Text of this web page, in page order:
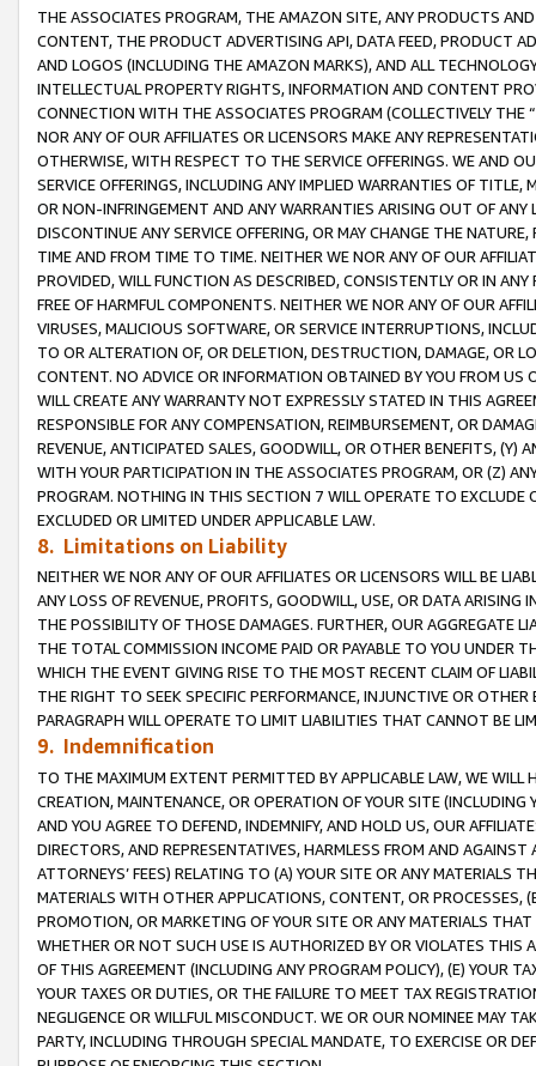
THE ASSOCIATES PROGRAM, THE AMAZON SITE, ANY PRODUCTS
CONTENT, THE PRODUCT ADVERTISING API, DATA FEED, PRODUCT
AND LOGOS (INCLUDING THE AMAZON MARKS), AND ALL
INTELLECTUAL PROPERTY RIGHTS, INFORMATION AND CONTENT
CONNECTION WITH THE ASSOCIATES PROGRAM (COLLECTIVELY THE “
NOR ANY OF OUR AFFILIATES OR LICENSORS MAKE ANY
OTHERWISE, WITH RESPECT TO THE SERVICE OFFERINGS. WE AND
SERVICE OFFERINGS, INCLUDING ANY IMPLIED WARRANTIES OF
OR NON-INFRINGEMENT AND ANY WARRANTIES ARISING OUT OF ANY
DISCONTINUE ANY SERVICE OFFERING, OR MAY CHANGE THE
TIME AND FROM TIME TO TIME. NEITHER WE NOR ANY OF OUR
PROVIDED, WILL FUNCTION AS DESCRIBED, CONSISTENTLY OR IN
FREE OF HARMFUL COMPONENTS. NEITHER WE NOR ANY OF OUR
VIRUSES, MALICIOUS SOFTWARE, OR SERVICE INTERRUPTIONS,
TO OR ALTERATION OF, OR DELETION, DESTRUCTION, DAMAGE, OR
CONTENT. NO ADVICE OR INFORMATION OBTAINED BY YOU FROM
WILL CREATE ANY WARRANTY NOT EXPRESSLY STATED IN THIS
RESPONSIBLE FOR ANY COMPENSATION, REIMBURSEMENT, OR
REVENUE, ANTICIPATED SALES, GOODWILL, OR OTHER BENEFITS,
WITH YOUR PARTICIPATION IN THE ASSOCIATES PROGRAM, OR (Z)
PROGRAM. NOTHING IN THIS SECTION 7 WILL OPERATE TO
EXCLUDED OR LIMITED UNDER APPLICABLE LAW.
8. Limitations on Liability
NEITHER WE NOR ANY OF OUR AFFILIATES OR LICENSORS WILL BE
ANY LOSS OF REVENUE, PROFITS, GOODWILL, USE, OR DATA ARISING
THE POSSIBILITY OF THOSE DAMAGES. FURTHER, OUR AGGREGATE
THE TOTAL COMMISSION INCOME PAID OR PAYABLE TO YOU UNDER
WHICH THE EVENT GIVING RISE TO THE MOST RECENT CLAIM OF
THE RIGHT TO SEEK SPECIFIC PERFORMANCE, INJUNCTIVE OR
PARAGRAPH WILL OPERATE TO LIMIT LIABILITIES THAT CANNOT BE
9. Indemnification
TO THE MAXIMUM EXTENT PERMITTED BY APPLICABLE LAW, WE WILL
CREATION, MAINTENANCE, OR OPERATION OF YOUR SITE (INCLUDING
AND YOU AGREE TO DEFEND, INDEMNIFY, AND HOLD US, OUR
DIRECTORS, AND REPRESENTATIVES, HARMLESS FROM AND
ATTORNEYS’ FEES) RELATING TO (A) YOUR SITE OR ANY MATERIALS
MATERIALS WITH OTHER APPLICATIONS, CONTENT, OR PROCESSES,
PROMOTION, OR MARKETING OF YOUR SITE OR ANY MATERIALS
WHETHER OR NOT SUCH USE IS AUTHORIZED BY OR VIOLATES THIS
OF THIS AGREEMENT (INCLUDING ANY PROGRAM POLICY), (E) YOUR
YOUR TAXES OR DUTIES, OR THE FAILURE TO MEET TAX
NEGLIGENCE OR WILLFUL MISCONDUCT. WE OR OUR NOMINEE MAY
PARTY, INCLUDING THROUGH SPECIAL MANDATE, TO EXERCISE OR